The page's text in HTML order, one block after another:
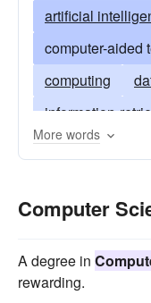
artificial
computer-aided
computing
information-
natural-
programming
More words
Computer
A degree in
rewarding.